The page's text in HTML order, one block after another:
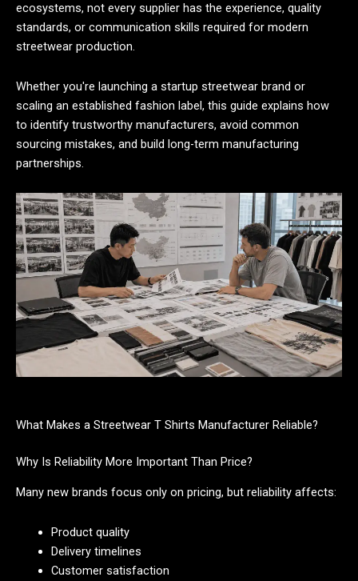
ecosystems, not every supplier has the experience, quality
standards, or communication skills required for modern
streetwear production.
Whether you're launching a startup streetwear brand or
scaling an established fashion label, this guide explains how
to identify trustworthy manufacturers, avoid common
sourcing mistakes, and build long-term manufacturing
partnerships.
What Makes a Streetwear T Shirts Manufacturer Reliable?
Why Is Reliability More Important Than Price?
Many new brands focus only on pricing, but reliability affects:
Product quality
Delivery timelines
Customer satisfaction